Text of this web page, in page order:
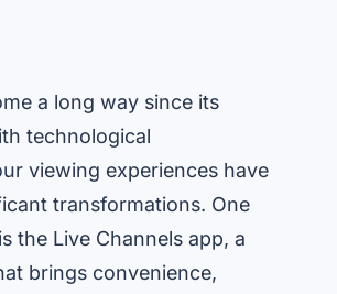
a long way since its
technological
viewing experiences have
transformations. One
the Live Channels app, a
brings convenience,